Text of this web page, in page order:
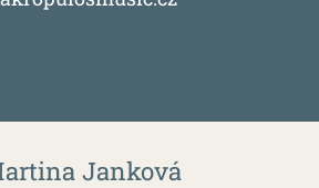
Janková